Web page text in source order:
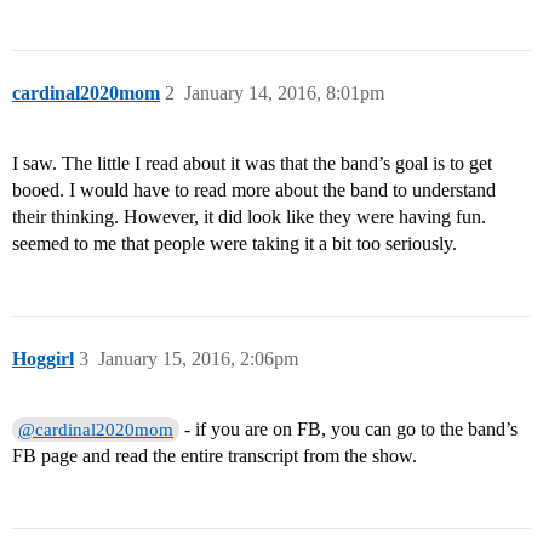
cardinal2020mom January 14, 2016, 8:01pm
2
I saw. The little I read about it was that the band’s goal is to get
booed. I would have to read more about the band to understand
their thinking. However, it did look like they were having fun.
seemed to me that people were taking it a bit too seriously.
Hoggirl January 15, 2016, 2:06pm
3
@cardinal2020mom
- if you are on FB, you can go to the band’s
FB page and read the entire transcript from the show.